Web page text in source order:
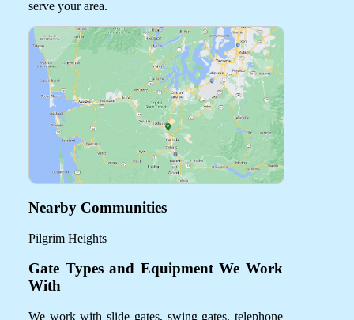
serve your area.
Nearby Communities
Pilgrim Heights
Gate Types and Equipment We Work
With
We work with slide gates, swing gates, telephone